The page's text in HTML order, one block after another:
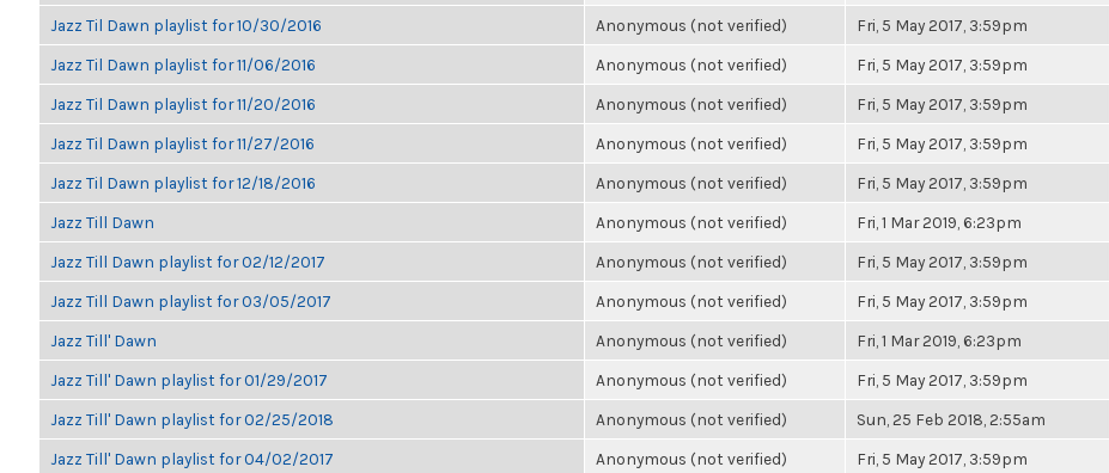
Jazz Til Dawn playlist for 10/30/2016 Anonymous (not verified) Fri, 5 May 2017, 3:59pm
Jazz Til Dawn playlist for 11/06/2016 Anonymous (not verified) Fri, 5 May 2017, 3:59pm
Jazz Til Dawn playlist for 11/20/2016 Anonymous (not verified) Fri, 5 May 2017, 3:59pm
Jazz Til Dawn playlist for 11/27/2016 Anonymous (not verified) Fri, 5 May 2017, 3:59pm
Jazz Til Dawn playlist for 12/18/2016 Anonymous (not verified) Fri, 5 May 2017, 3:59pm
Jazz Till Dawn Anonymous (not verified) Fri, 1 Mar 2019, 6:23pm
Jazz Till Dawn playlist for 02/12/2017 Anonymous (not verified) Fri, 5 May 2017, 3:59pm
Jazz Till Dawn playlist for 03/05/2017 Anonymous (not verified) Fri, 5 May 2017, 3:59pm
Jazz Till' Dawn Anonymous (not verified) Fri, 1 Mar 2019, 6:23pm
Jazz Till' Dawn playlist for 01/29/2017 Anonymous (not verified) Fri, 5 May 2017, 3:59pm
Jazz Till' Dawn playlist for 02/25/2018 Anonymous (not verified) Sun, 25 Feb 2018, 2:55am
Jazz Till' Dawn playlist for 04/02/2017 Anonymous (not verified) Fri, 5 May 2017, 3:59pm